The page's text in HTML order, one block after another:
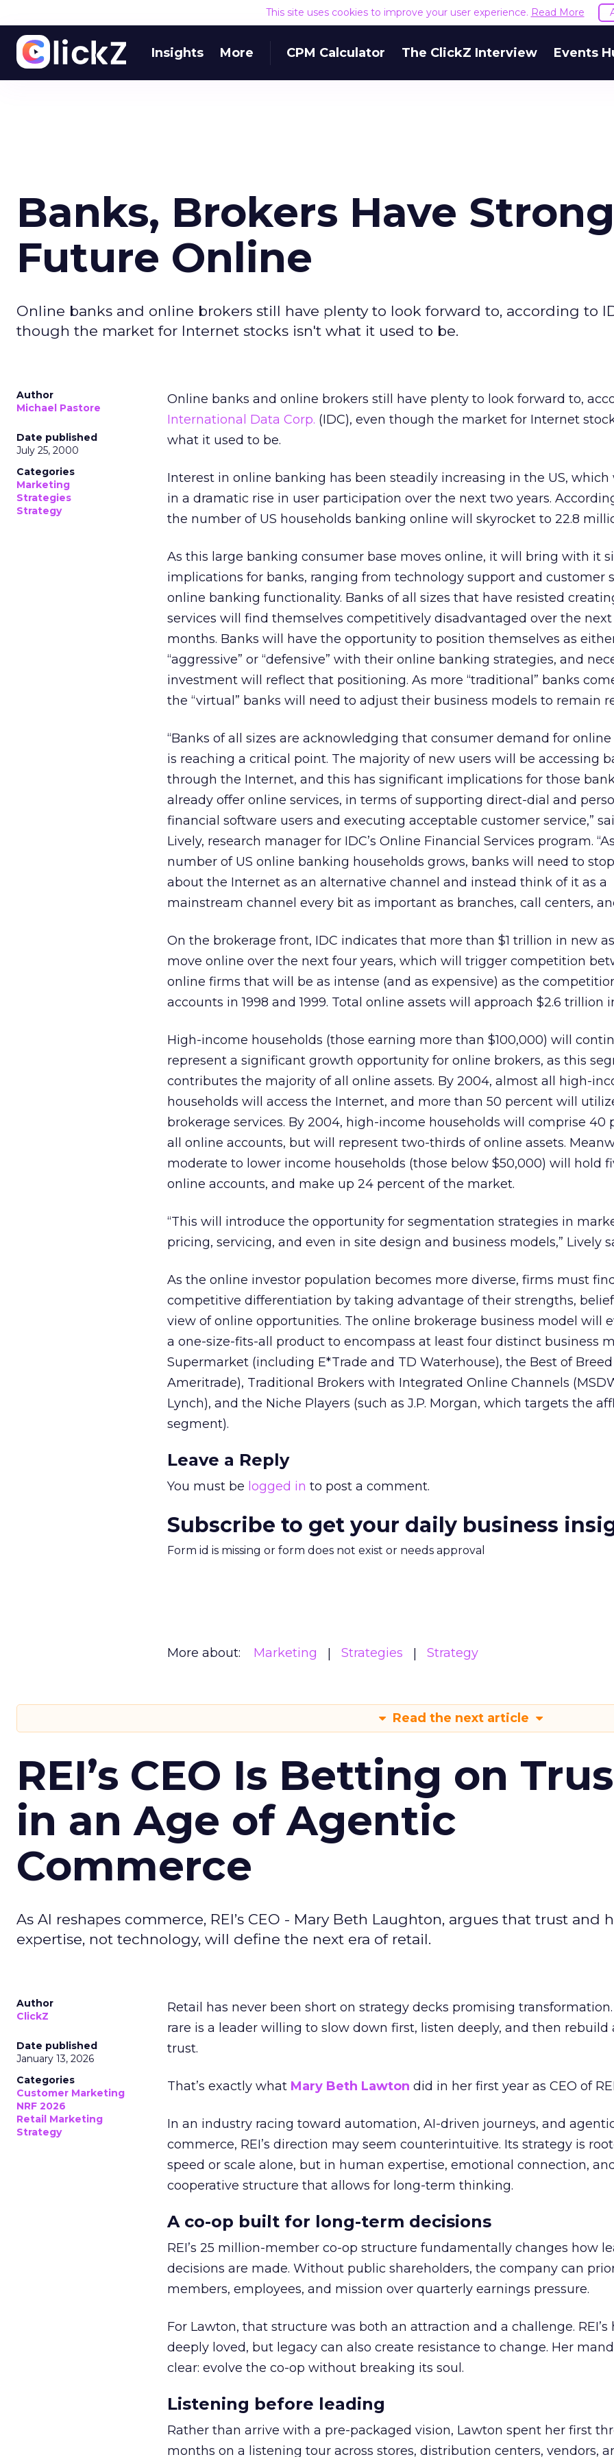
This site uses cookies to improve your user experience. Read More
Insights More CPM Calculator The ClickZ Interview Events
Banks, Brokers Have Strong
Future Online
Online banks and online brokers still have plenty to look forward to, according to
though the market for Internet stocks isn't what it used to be.
Author
Michael Pastore
Date published
July 25, 2000
Categories
Marketing
Strategies
Strategy
Online banks and online brokers still have plenty to look forward to,
International Data Corp. (IDC), even though the market for Internet
what it used to be.
Interest in online banking has been steadily increasing in the US,
in a dramatic rise in user participation over the next two years.
the number of US households banking online will skyrocket to 22.8
As this large banking consumer base moves online, it will bring with it
implications for banks, ranging from technology support and customer
online banking functionality. Banks of all sizes that have resisted
services will find themselves competitively disadvantaged over the
months. Banks will have the opportunity to position themselves as
“aggressive” or “defensive” with their online banking strategies, and
investment will reflect that positioning. As more “traditional” banks
the “virtual” banks will need to adjust their business models to remain
“Banks of all sizes are acknowledging that consumer demand for
is reaching a critical point. The majority of new users will be accessing
through the Internet, and this has significant implications for those
already offer online services, in terms of supporting direct-dial and
financial software users and executing acceptable customer service,”
Lively, research manager for IDC’s Online Financial Services program.
number of US online banking households grows, banks will need to
about the Internet as an alternative channel and instead think of it as a
mainstream channel every bit as important as branches, call centers,
On the brokerage front, IDC indicates that more than $1 trillion in new
move online over the next four years, which will trigger competition
online firms that will be as intense (and as expensive) as the
accounts in 1998 and 1999. Total online assets will approach $2.6 trillion
High-income households (those earning more than $100,000) will
represent a significant growth opportunity for online brokers, as this
contributes the majority of all online assets. By 2004, almost all high-
households will access the Internet, and more than 50 percent will
brokerage services. By 2004, high-income households will comprise 40
all online accounts, but will represent two-thirds of online assets.
moderate to lower income households (those below $50,000) will hold
online accounts, and make up 24 percent of the market.
“This will introduce the opportunity for segmentation strategies in
pricing, servicing, and even in site design and business models,” Lively
As the online investor population becomes more diverse, firms must
competitive differentiation by taking advantage of their strengths,
view of online opportunities. The online brokerage business model will
a one-size-fits-all product to encompass at least four distinct business
Supermarket (including E*Trade and TD Waterhouse), the Best of
Ameritrade), Traditional Brokers with Integrated Online Channels
Lynch), and the Niche Players (such as J.P. Morgan, which targets the
segment).
Leave a Reply
You must be logged in to post a comment.
Subscribe to get your daily business
Form id is missing or form does not exist or needs approval
More about: Marketing Strategies Strategy
Read the next article
REI’s CEO Is Betting on
in an Age of Agentic
Commerce
As AI reshapes commerce, REI’s CEO - Mary Beth Laughton, argues that trust and
expertise, not technology, will define the next era of retail.
Author
ClickZ
Date published
January 13, 2026
Categories
Customer Marketing
NRF 2026
Retail Marketing
Strategy
Retail has never been short on strategy decks promising transformation.
rare is a leader willing to slow down first, listen deeply, and then rebuild
trust.
That’s exactly what Mary Beth Lawton did in her first year as CEO of
In an industry racing toward automation, AI-driven journeys, and
commerce, REI’s direction may seem counterintuitive. Its strategy is
speed or scale alone, but in human expertise, emotional connection,
cooperative structure that allows for long-term thinking.
A co-op built for long-term decisions
REI’s 25 million-member co-op structure fundamentally changes how
decisions are made. Without public shareholders, the company can
members, employees, and mission over quarterly earnings pressure.
For Lawton, that structure was both an attraction and a challenge. REI’s
deeply loved, but legacy can also create resistance to change. Her
clear: evolve the co-op without breaking its soul.
Listening before leading
Rather than arrive with a pre-packaged vision, Lawton spent her first
months on a listening tour across stores, distribution centers, vendors,